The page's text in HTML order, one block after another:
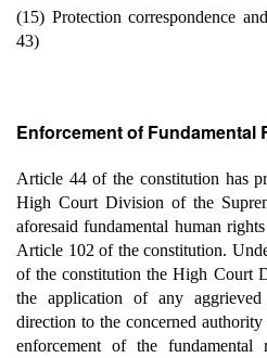
(15) Protection correspondence
43)
Enforcement of Fundamental
Article 44 of the constitution has
High Court Division of the
aforesaid fundamental human
Article 102 of the constitution.
of the constitution the High Court
the application of any
direction to the concerned
enforcement of the fundamental